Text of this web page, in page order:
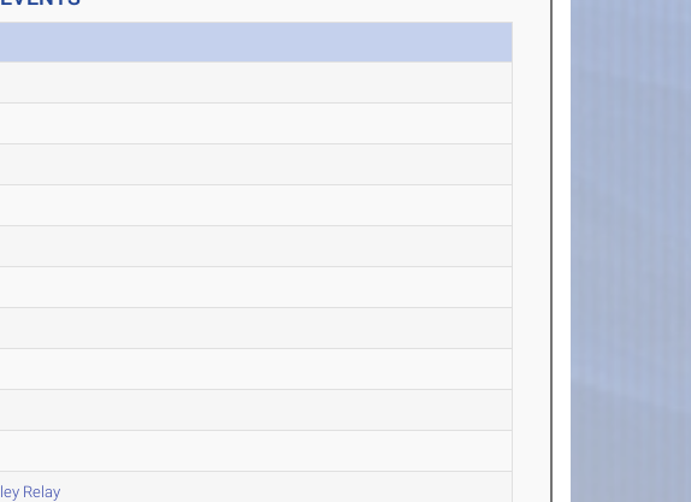
Relay